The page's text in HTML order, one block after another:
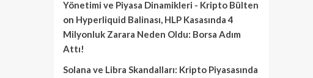
Yönetimi ve Piyasa Dinamikleri - Kripto Bülten
on Hyperliquid Balinası, HLP Kasasında 4
Milyonluk Zarara Neden Oldu: Borsa Adım
Attı!
Solana ve Libra Skandalları: Kripto Piyasasında